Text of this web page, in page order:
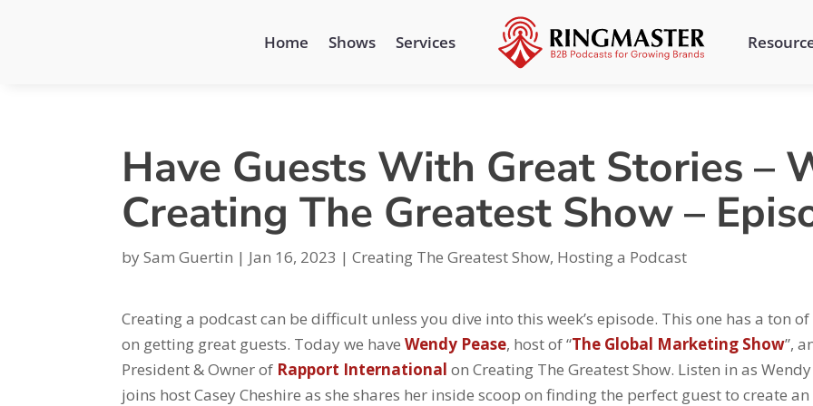
Home Shows Services
Have Guests With Great Stories –
Creating The Greatest Show –
bySam Guertin | Jan 16, 2023 |Creating The Greatest Show, Hosting a Podcast
Creating a podcast can be difficult unless you dive into this week’s episode. This one has a ton
on getting great guests. Today we haveWendy Pease, host of “The Global Marketing Show”,
President & Owner of Rapport International on Creating The Greatest Show. Listen in as Wendy
joins host Casey Cheshire as she shares her inside scoop on finding the perfect guest to create an